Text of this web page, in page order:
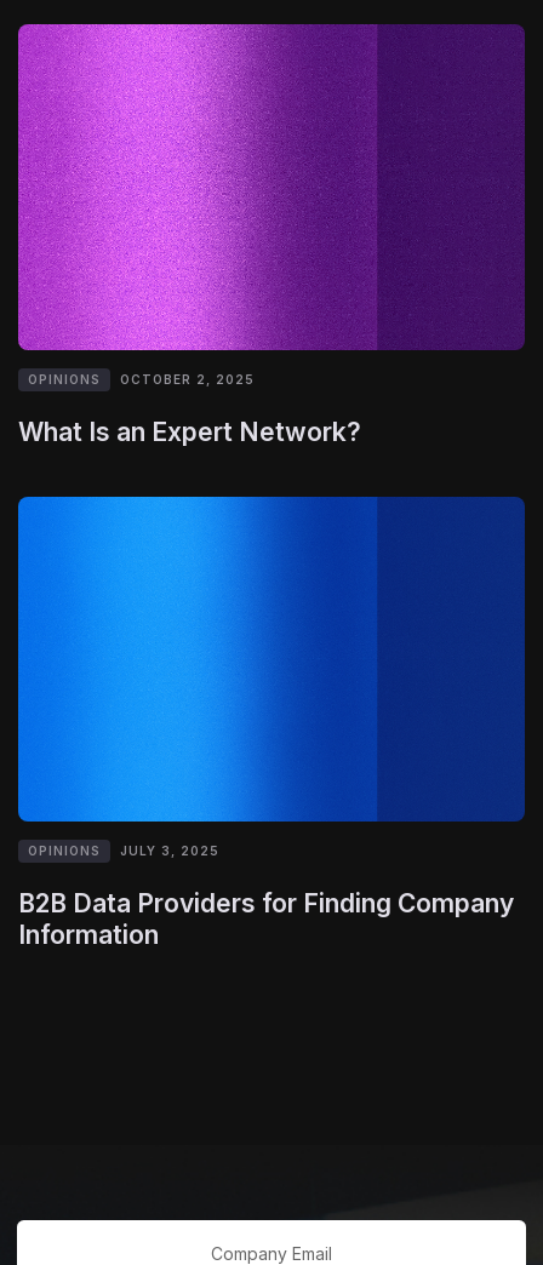
OPINIONS OCTOBER 2, 2025
What Is an Expert Network?
OPINIONS JULY 3, 2025
B2B Data Providers for Finding Company
Information